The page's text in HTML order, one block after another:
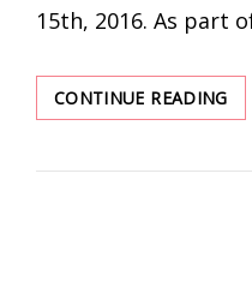
15th, 2016. As part
CONTINUE READING